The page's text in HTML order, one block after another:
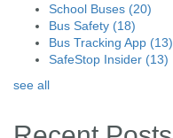
School Buses (20)
Bus Safety (18)
Bus Tracking App (13)
SafeStop Insider (13)
see all